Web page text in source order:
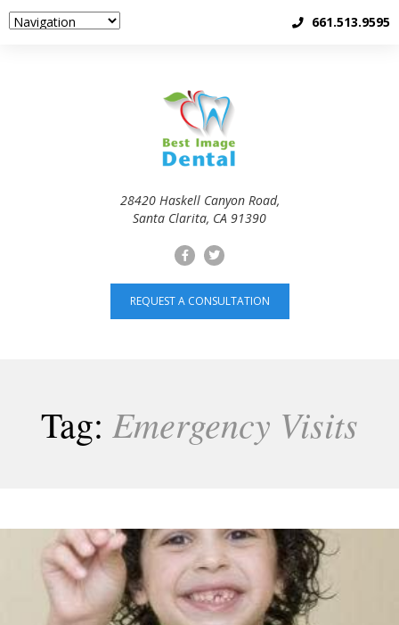
661.513.9595
28420 Haskell Canyon Road,
Santa Clarita, CA 91390
REQUEST A CONSULTATION
Tag: Emergency Visits